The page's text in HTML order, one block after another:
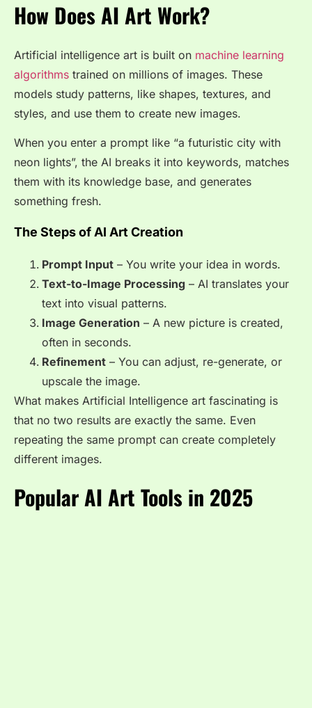
How Does AI Art Work?
Artificial intelligence art is built on machine learning
algorithms trained on millions of images. These
models study patterns, like shapes, textures, and
styles, and use them to create new images.
When you enter a prompt like “a futuristic city with
neon lights”, the AI breaks it into keywords, matches
them with its knowledge base, and generates
something fresh.
The Steps of AI Art Creation
Prompt Input – You write your idea in words.
Text-to-Image Processing – AI translates your
text into visual patterns.
Image Generation – A new picture is created,
often in seconds.
Refinement – You can adjust, re-generate, or
upscale the image.
What makes Artificial Intelligence art fascinating is
that no two results are exactly the same. Even
repeating the same prompt can create completely
different images.
Popular AI Art Tools in 2025